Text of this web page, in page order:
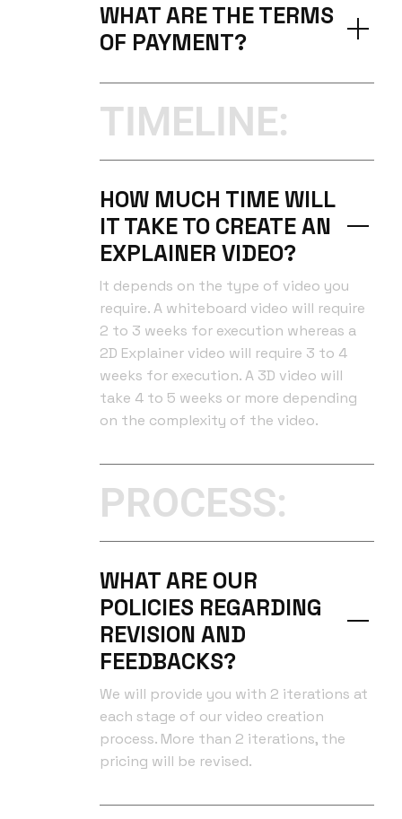
WHAT ARE THE TERMS
OF PAYMENT?
TIMELINE:
HOW MUCH TIME WILL
IT TAKE TO CREATE AN
EXPLAINER VIDEO?
It depends on the type of video you
require. A whiteboard video will require
2 to 3 weeks for execution whereas a
2D Explainer video will require 3 to 4
weeks for execution. A 3D video will
take 4 to 5 weeks or more depending
on the complexity of the video.
PROCESS:
WHAT ARE OUR
POLICIES REGARDING
REVISION AND
FEEDBACKS?
We will provide you with 2 iterations at
each stage of our video creation
process. More than 2 iterations, the
pricing will be revised.